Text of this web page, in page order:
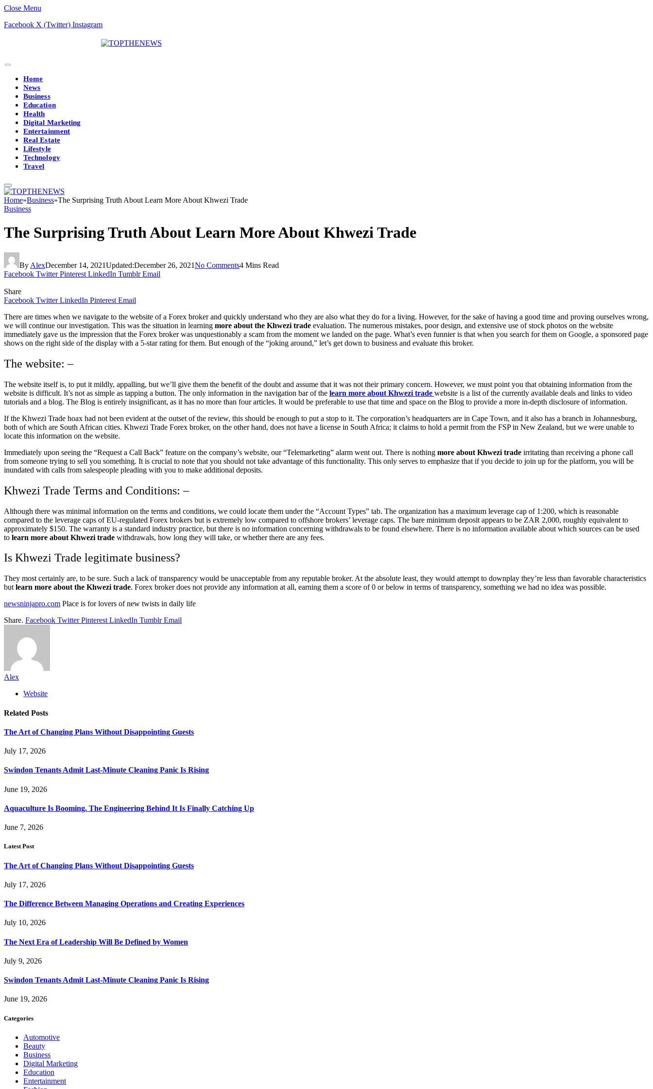
Close Menu
Facebook X (Twitter) Instagram
Home
News
Business
Education
Health
Digital Marketing
Entertainment
Real Estate
Lifestyle
Technology
Travel
Home»Business»The Surprising Truth About Learn More About Khwezi Trade
Business
The Surprising Truth About Learn More About Khwezi Trade
By AlexDecember 14, 2021Updated:December 26, 2021No Comments4 Mins Read
Facebook Twitter Pinterest LinkedIn Tumblr Email
Share
Facebook Twitter LinkedIn Pinterest Email
There are times when we navigate to the website of a Forex broker and quickly understand who they are also what they do for a living. However, for the sake of having a good time and proving ourselves wrong,
we will continue our investigation. This was the situation in learning more about the Khwezi trade evaluation. The numerous mistakes, poor design, and extensive use of stock photos on the website
immediately gave us the impression that the Forex broker was unquestionably a scam from the moment we landed on the page. What’s even funnier is that when you search for them on Google, a sponsored page
shows on the right side of the display with a 5-star rating for them. But enough of the “joking around,” let’s get down to business and evaluate this broker.
The website: –
The website itself is, to put it mildly, appalling, but we’ll give them the benefit of the doubt and assume that it was not their primary concern. However, we must point you that obtaining information from the
website is difficult. It’s not as simple as tapping a button. The only information in the navigation bar of the learn more about Khwezi trade website is a list of the currently available deals and links to video
tutorials and a blog. The Blog is entirely insignificant, as it has no more than four articles. It would be preferable to use that time and space on the Blog to provide a more in-depth disclosure of information.
If the Khwezi Trade hoax had not been evident at the outset of the review, this should be enough to put a stop to it. The corporation’s headquarters are in Cape Town, and it also has a branch in Johannesburg,
both of which are South African cities. Khwezi Trade Forex broker, on the other hand, does not have a license in South Africa; it claims to hold a permit from the FSP in New Zealand, but we were unable to
locate this information on the website.
Immediately upon seeing the “Request a Call Back” feature on the company’s website, our “Telemarketing” alarm went out. There is nothing more about Khwezi trade irritating than receiving a phone call
from someone trying to sell you something. It is crucial to note that you should not take advantage of this functionality. This only serves to emphasize that if you decide to join up for the platform, you will be
inundated with calls from salespeople pleading with you to make additional deposits.
Khwezi Trade Terms and Conditions: –
Although there was minimal information on the terms and conditions, we could locate them under the “Account Types” tab. The organization has a maximum leverage cap of 1:200, which is reasonable
compared to the leverage caps of EU-regulated Forex brokers but is extremely low compared to offshore brokers’ leverage caps. The bare minimum deposit appears to be ZAR 2,000, roughly equivalent to
approximately $150. The warranty is a standard industry practice, but there is no information concerning withdrawals to be found elsewhere. There is no information available about which sources can be used
to learn more about Khwezi trade withdrawals, how long they will take, or whether there are any fees.
Is Khwezi Trade legitimate business?
They most certainly are, to be sure. Such a lack of transparency would be unacceptable from any reputable broker. At the absolute least, they would attempt to downplay they’re less than favorable characteristics
but learn more about the Khwezi trade. Forex broker does not provide any information at all, earning them a score of 0 or below in terms of transparency, something we had no idea was possible.
newsninjapro.com Place is for lovers of new twists in daily life
Share. Facebook Twitter Pinterest LinkedIn Tumblr Email
Alex
Website
Related Posts
The Art of Changing Plans Without Disappointing Guests
July 17, 2026
Swindon Tenants Admit Last-Minute Cleaning Panic Is Rising
June 19, 2026
Aquaculture Is Booming. The Engineering Behind It Is Finally Catching Up
June 7, 2026
Latest Post
The Art of Changing Plans Without Disappointing Guests
July 17, 2026
The Difference Between Managing Operations and Creating Experiences
July 10, 2026
The Next Era of Leadership Will Be Defined by Women
July 9, 2026
Swindon Tenants Admit Last-Minute Cleaning Panic Is Rising
June 19, 2026
Categories
Automotive
Beauty
Business
Digital Marketing
Education
Entertainment